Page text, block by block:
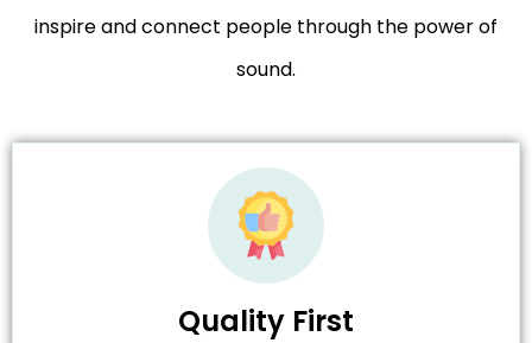
inspire and connect people through the power of
sound.
Quality First